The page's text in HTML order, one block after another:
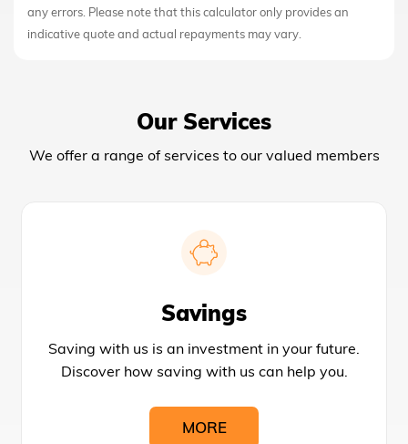
any errors. Please note that this calculator only provides an
indicative quote and actual repayments may vary.
Our Services
We offer a range of services to our valued members
Savings
Saving with us is an investment in your future.
Discover how saving with us can help you.
MORE